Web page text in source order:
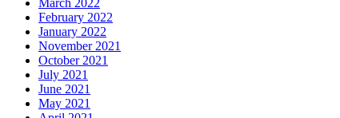
February 2022
January 2022
November 2021
October 2021
July 2021
June 2021
May 2021